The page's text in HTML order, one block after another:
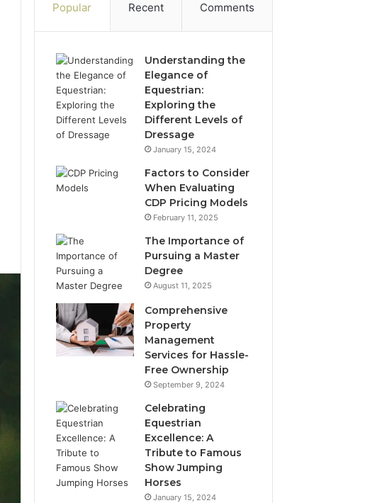
Popular Recent Comments
Understanding the
Elegance of
Equestrian:
Exploring the
Different Levels of
Dressage
January 15, 2024
Factors to Consider
When Evaluating
CDP Pricing Models
February 11, 2025
The Importance of
Pursuing a Master
Degree
August 11, 2025
Comprehensive
Property
Management
Services for Hassle-
Free Ownership
September 9, 2024
Celebrating
Equestrian
Excellence: A
Tribute to Famous
Show Jumping
Horses
January 15, 2024